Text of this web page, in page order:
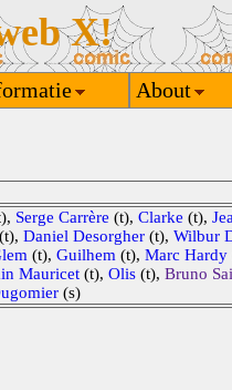
X!
About
Serge Carrère (t), Clarke (t),
(t), Daniel Desorgher (t), Wilbur
(t), Guilhem (t), Marc Hardy
Mauricet (t), Olis (t), Bruno
(s)